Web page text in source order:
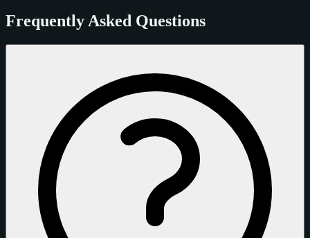
Frequently Asked Questions